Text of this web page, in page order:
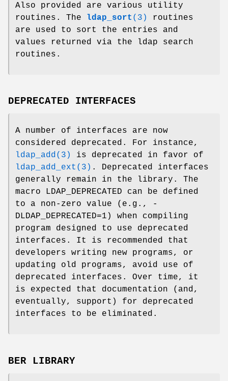
Also provided are various utility
routines. The ldap_sort (3)
routines
are used to sort the entries and
values returned via the ldap search
routines.
DEPRECATED INTERFACES
A number of interfaces are now
considered deprecated. For instance,
ldap_add(3)
is deprecated in favor of
ldap_add_ext(3) . Deprecated interfaces
generally remain in the library. The
macro LDAP_DEPRECATED can be defined
to a non-zero value (e.g., -
DLDAP_DEPRECATED=1) when compiling
program designed to use deprecated
interfaces. It is recommended that
developers writing new programs, or
updating old programs, avoid use of
deprecated interfaces. Over time, it
is expected that documentation (and,
eventually, support) for deprecated
interfaces to be eliminated.
BER LIBRARY